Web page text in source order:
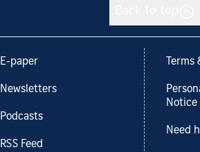
E-paper
Newsletters
Podcasts
RSS Feed
Notice
Need